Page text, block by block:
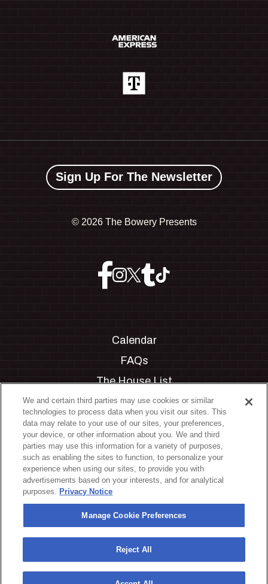
Sign Up For The Newsletter
© 2026 The Bowery Presents
Calendar
FAQs
The House List
Private Events
Partnerships
Jobs
Manage Cookie Preferences
Privacy Policy
Terms & Conditions
Accessibility Statement
California Privacy Notice
Your Privacy Choices
We and certain third parties may use cookies or similar
technologies to process data when you visit our sites. This
data may relate to your use of our sites, your preferences,
your device, or other information about you. We and third
parties may use this information for a variety of purposes,
such as enabling the sites to function, to personalize your
experience when using our sites, to provide you with
advertisements based on your interests, and for analytical
purposes. Privacy Notice
Manage Cookie Preferences
Reject All